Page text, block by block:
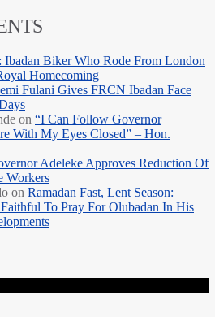
Ibadan Biker Who Rode From London
Homecoming
Fulani Gives FRCN Ibadan Face
on “I Can Follow Governor
With My Eyes Closed” – Hon.
Adeleke Approves Reduction Of
Workers
on Ramadan Fast, Lent Season:
To Pray For Olubadan In His